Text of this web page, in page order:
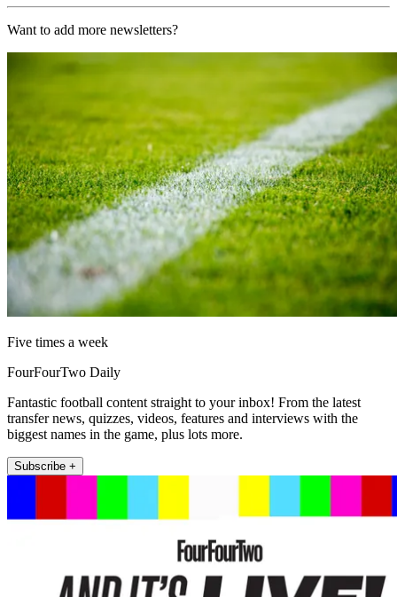
Want to add more newsletters?
Five times a week
FourFourTwo Daily
Fantastic football content straight to your inbox! From the latest
transfer news, quizzes, videos, features and interviews with the
biggest names in the game, plus lots more.
Subscribe +